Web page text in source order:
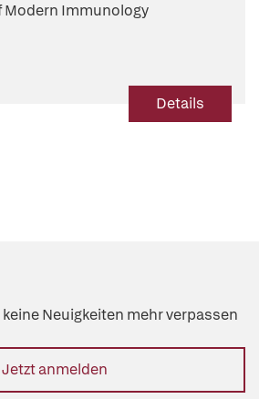
Modern Immunology
Details
Neuigkeiten mehr verpassen
Jetzt anmelden